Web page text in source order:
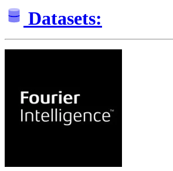
Datasets: